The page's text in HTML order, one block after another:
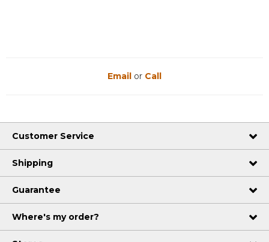
Email or Call
Customer Service
Shipping
Guarantee
Where's my order?